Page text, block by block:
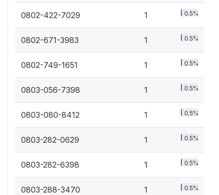
0802-422-7029 1 0.5%
0802-671-3983 1 0.5%
0802-749-1651 1 0.5%
0803-056-7398 1 0.5%
0803-080-8412 1 0.5%
0803-282-0629 1 0.5%
0803-282-6398 1 0.5%
0803-288-3470 1 0.5%